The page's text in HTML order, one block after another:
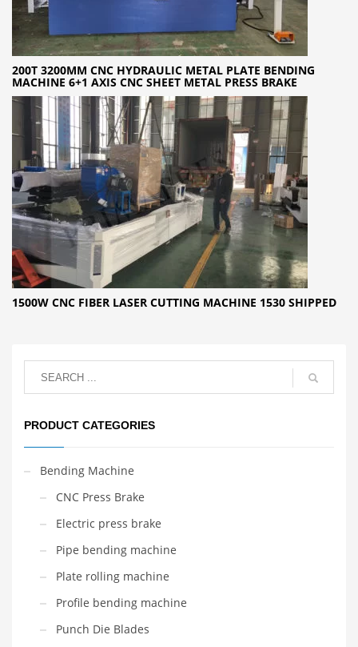
200T 3200MM CNC HYDRAULIC METAL PLATE BENDING
MACHINE 6+1 AXIS CNC SHEET METAL PRESS BRAKE
1500W CNC FIBER LASER CUTTING MACHINE 1530 SHIPPED
PRODUCT CATEGORIES
Bending Machine
CNC Press Brake
Electric press brake
Pipe bending machine
Plate rolling machine
Profile bending machine
Punch Die Blades